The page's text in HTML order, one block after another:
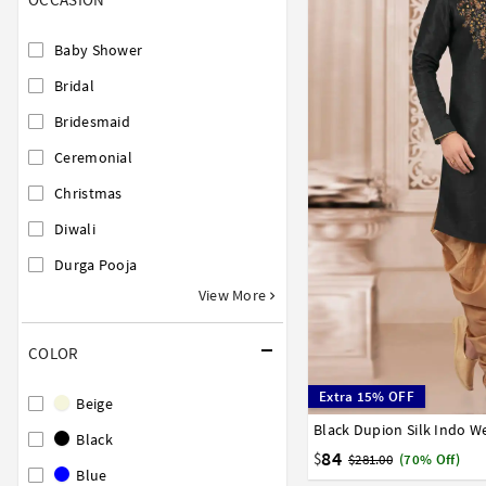
Baby Shower
Bridal
Bridesmaid
Ceremonial
Christmas
Diwali
Durga Pooja
View More
COLOR
Beige
Black
Blue
Extra 15% OFF
Black Dupion Silk Indo
$84 $281.00 (70% Off)
32 34 36 38 40